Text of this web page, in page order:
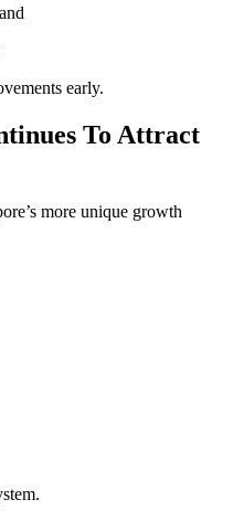
early.
To Attract
more unique growth